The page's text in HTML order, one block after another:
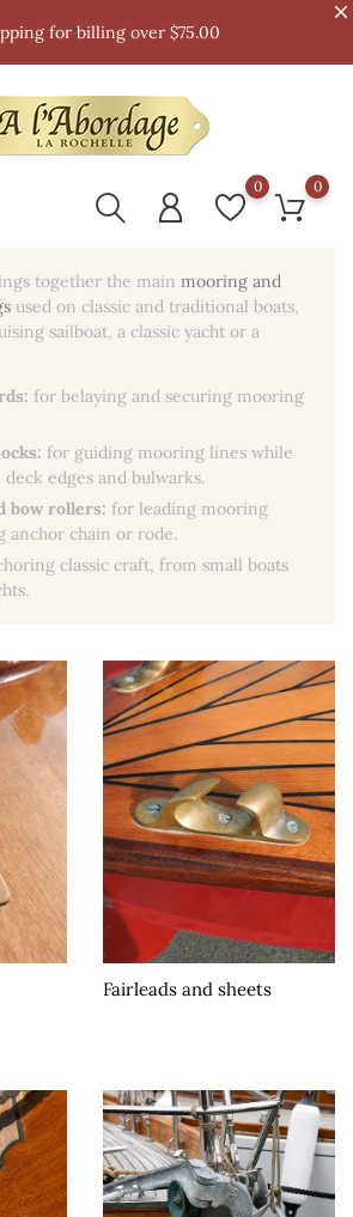
for billing over $75.00
0 0
together the main mooring and
used on classic and traditional boats,
sailboat, a classic yacht or a
for belaying and securing mooring
for guiding mooring lines while
edges and bulwarks.
bow rollers: for leading mooring
anchor chain or rode.
classic craft, from small boats
Fairleads and sheets